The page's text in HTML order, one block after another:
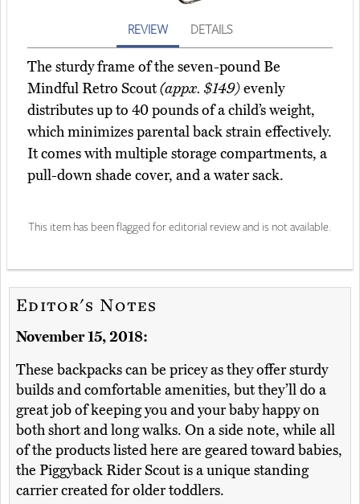
REVIEW DETAILS
The sturdy frame of the seven-pound Be
Mindful Retro Scout(appx. $149)evenly
distributes up to 40 pounds of a child’s weight,
which minimizes parental back strain effectively.
It comes with multiple storage compartments, a
pull-down shade cover, and a water sack.
This item has been flagged for editorial review and is not available.
Editor's Notes
November 15, 2018:
These backpacks can be pricey as they offer sturdy
builds and comfortable amenities, but they’ll do a
great job of keeping you and your baby happy on
both short and long walks. On a side note, while all
of the products listed here are geared toward babies,
the Piggyback Rider Scout is a unique standing
carrier created for older toddlers.